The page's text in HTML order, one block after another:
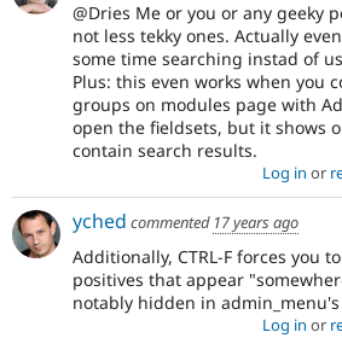
@Dries Me or you or any geeky
not less tekky ones. Actually
some time searching instad of
Plus: this even works when you
groups on modules page with
open the fieldsets, but it shows
contain search results.
Log in or
yched commented 17 years ago
Additionally, CTRL-F forces you
positives that appear
notably hidden in
Log in or